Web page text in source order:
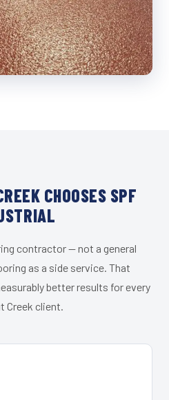
CHOOSES SPF
contractor — not a general
as a side service. That
better results for every
Creek client.